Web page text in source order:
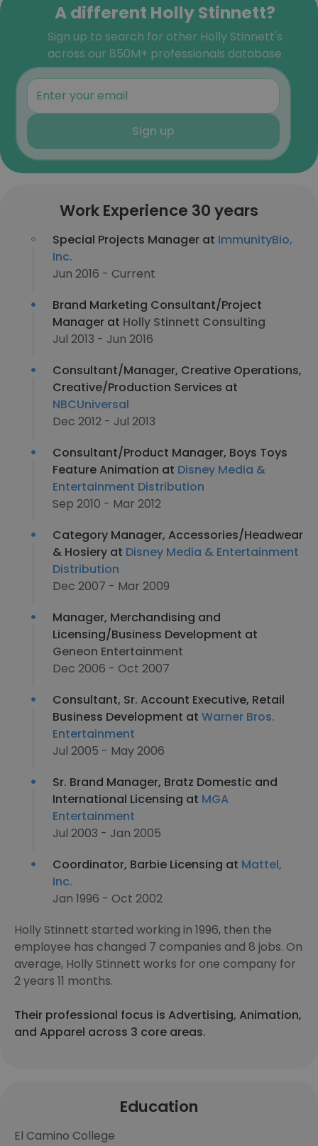
A different Holly Stinnett?
Sign up to search for other Holly Stinnett's
across our 850M+ professionals database
Sign up
Work Experience 30 years
Special Projects Manager at ImmunityBio,
Inc.
Jun 2016 - Current
Brand Marketing Consultant/Project
Manager at Holly Stinnett Consulting
Jul 2013 - Jun 2016
Consultant/Manager, Creative Operations,
Creative/Production Services at
NBCUniversal
Dec 2012 - Jul 2013
Consultant/Product Manager, Boys Toys
Feature Animation at Disney Media &
Entertainment Distribution
Sep 2010 - Mar 2012
Category Manager, Accessories/Headwear
& Hosiery at Disney Media & Entertainment
Distribution
Dec 2007 - Mar 2009
Manager, Merchandising and
Licensing/Business Development at
Geneon Entertainment
Dec 2006 - Oct 2007
Consultant, Sr. Account Executive, Retail
Business Development at Warner Bros.
Entertainment
Jul 2005 - May 2006
Sr. Brand Manager, Bratz Domestic and
International Licensing at MGA
Entertainment
Jul 2003 - Jan 2005
Coordinator, Barbie Licensing at Mattel,
Inc.
Jan 1996 - Oct 2002
Holly Stinnett started working in 1996, then the
employee has changed 7 companies and 8 jobs. On
average, Holly Stinnett works for one company for
2 years 11 months.
Their professional focus is Advertising, Animation,
and Apparel across 3 core areas.
Education
El Camino College